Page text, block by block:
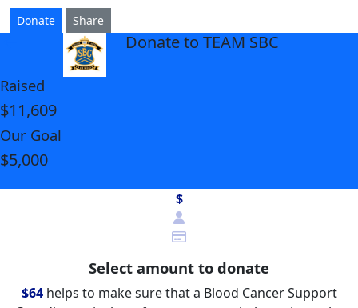
Donate Share
Donate to TEAM SBC
Raised
$11,609
Our Goal
$5,000
$
Select amount to donate
$64helps to make sure that a Blood Cancer Support